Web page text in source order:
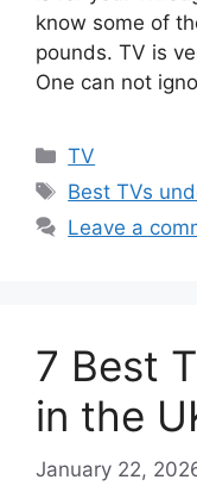
know some of
pounds. TV is
One can not
Categories
TV
Tags
Best TVs
Leave a
7 Best
in the
January 22,